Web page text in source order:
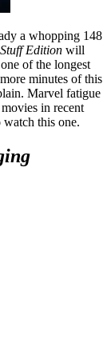
a whopping 148
Edition will
of the longest
minutes of this
Marvel fatigue
in recent
watch this one.